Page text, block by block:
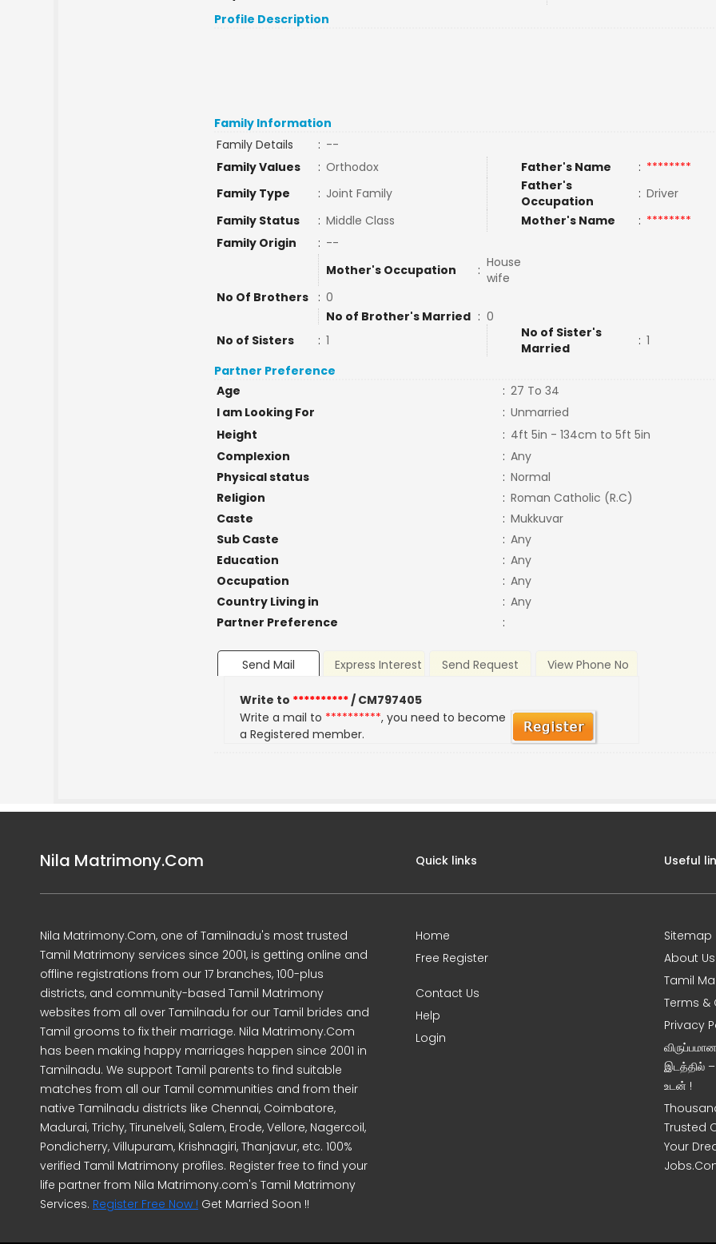
Profile Description
Family Information
Family Details
: --
Family Values
: Orthodox Father's Name : ********
Family Type
: Joint Family
Father's
Occupation
: Driver
Family Status
: Middle Class Mother's Name : ********
Family Origin
: --
Mother's Occupation
: House
wife
No Of Brothers
: 0
No of Brother's Married : 0
No of Sisters
: 1
No of Sister's
Married
: 1
Partner Preference
Age
: 27 To 34
I am Looking For
: Unmarried
Height
: 4ft 5in - 134cm to 5ft 5in
Complexion
: Any
Physical status
: Normal
Religion
: Roman Catholic (R.C)
Caste
: Mukkuvar
Sub Caste
: Any
Education
: Any
Occupation
: Any
Country Living in
: Any
Partner Preference
:
Send Mail Express Interest Send Request View Phone No
Write to **********/ CM797405
Write a mail to **********, you need to become
a Registered member.
Nila Matrimony.Com
Nila Matrimony.Com, one of Tamilnadu's most trusted
Tamil Matrimony services since 2001, is getting online and
offline registrations from our 17 branches, 100-plus
districts, and community-based Tamil Matrimony
websites from all over Tamilnadu for our Tamil brides and
Tamil grooms to fix their marriage. Nila Matrimony.Com
has been making happy marriages happen since 2001 in
Tamilnadu. We support Tamil parents to find suitable
matches from all our Tamil communities and from their
native Tamilnadu districts like Chennai, Coimbatore,
Madurai, Trichy, Tirunelveli, Salem, Erode, Vellore, Nagercoil,
Pondicherry, Villupuram, Krishnagiri, Thanjavur, etc. 100%
verified Tamil Matrimony profiles. Register free to find your
life partner from Nila Matrimony.com's Tamil Matrimony
Services. Register Free Now ! Get Married Soon !!
Quick links
Home
Free Register
Contact Us
Help
Login
Useful
Sitemap
About Us
Tamil
Terms &
Privacy
இடத்தில்
உடன் !
Trusted
Your